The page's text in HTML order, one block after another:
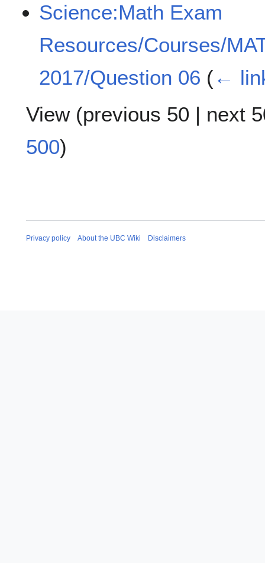
Science:Math Exam
Resources/Courses/
2017/Question 06 (←
View (previous 50 | next
500)
Privacy policy About the UBC Wiki Disclaimers